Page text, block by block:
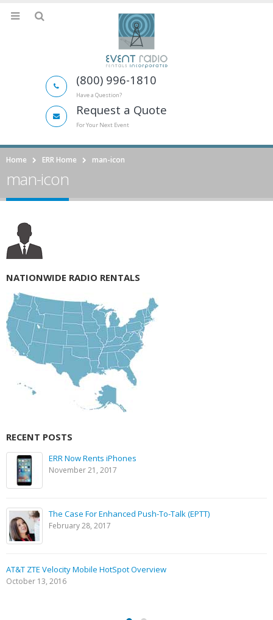
(800) 996-1810
Have a Question?
Request a Quote
For Your Next Event
Home ERR Home man-icon
man-icon
NATIONWIDE RADIO RENTALS
RECENT POSTS
ERR Now Rents iPhones
November 21, 2017
The Case For Enhanced Push-To-Talk (EPTT)
February 28, 2017
AT&T ZTE Velocity Mobile HotSpot Overview
October 13, 2016